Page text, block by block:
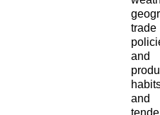
trade
and
and